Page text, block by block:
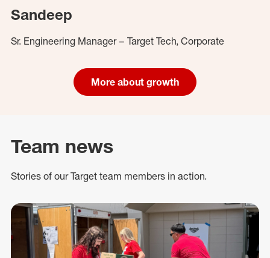
Sandeep
Sr. Engineering Manager – Target Tech, Corporate
More about growth
Team news
Stories of our Target team members in action.